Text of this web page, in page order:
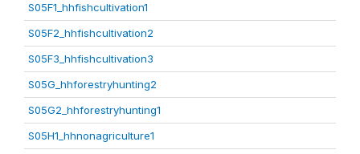
S05F1_hhfishcultivation1
S05F2_hhfishcultivation2
S05F3_hhfishcultivation3
S05G_hhforestryhunting2
S05G2_hhforestryhunting1
S05H1_hhnonagriculture1